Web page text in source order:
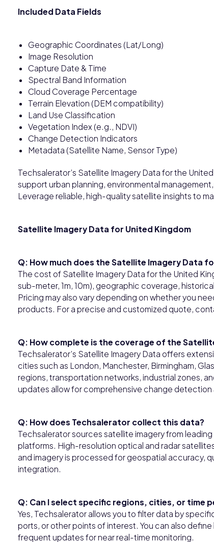
Included Data Fields
Geographic Coordinates (Lat/Long)
Image Resolution
Capture Date & Time
Spectral Band Information
Cloud Coverage Percentage
Terrain Elevation (DEM compatibility)
Land Use Classification
Vegetation Index (e.g., NDVI)
Change Detection Indicators
Metadata (Satellite Name, Sensor Type)
Techsalerator’s Satellite Imagery Data for the
support urban planning, environmental
Leverage reliable, high-quality satellite insights to
Satellite Imagery Data for United Kingdom
Q: How much does the Satellite Imagery Data
The cost of Satellite Imagery Data for the United
sub-meter, 1m, 10m), geographic coverage,
Pricing may also vary depending on whether you
products. For a precise and customized quote,
Q: How complete is the coverage of the
Techsalerator’s Satellite Imagery Data offers
cities such as London, Manchester, Birmingham,
regions, transportation networks, industrial zones,
updates allow for comprehensive change detection
Q: How does Techsalerator collect this data?
Techsalerator sources satellite imagery from
platforms. High-resolution optical and radar
and imagery is processed for geospatial accuracy,
integration.
Q: Can I select specific regions, cities, or time
Yes, Techsalerator allows you to filter data by
ports, or other points of interest. You can also
frequent updates for near real-time monitoring.